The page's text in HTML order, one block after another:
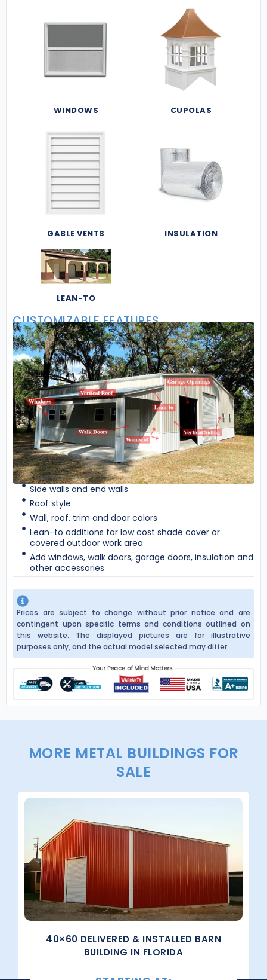
WINDOWS CUPOLAS
GABLE VENTS INSULATION
LEAN-TO
CUSTOMIZABLE FEATURES
Side walls and end walls
Roof style
Wall, roof, trim and door colors
Lean-to additions for low cost shade cover or
covered outdoor work area
Add windows, walk doors, garage doors, insulation and
other accessories
Prices are subject to change without prior notice and are
contingent upon specific terms and conditions outlined on
this website. The displayed pictures are for illustrative
purposes only, and the actual model selected may differ.
MORE METAL BUILDINGS FOR
SALE
40×60 DELIVERED & INSTALLED BARN
BUILDING IN FLORIDA